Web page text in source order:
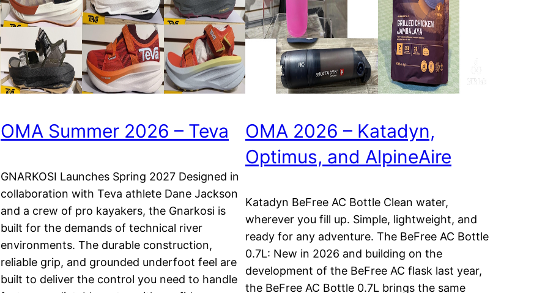
OMA Summer 2026 – Teva
GNARKOSI Launches Spring 2027 Designed in
collaboration with Teva athlete Dane Jackson
and a crew of pro kayakers, the Gnarkosi is
built for the demands of technical river
environments. The durable construction,
reliable grip, and grounded underfoot feel are
built to deliver the control you need to handle
OMA 2026 – Katadyn,
Optimus, and AlpineAire
Katadyn BeFree AC Bottle Clean water,
wherever you fill up. Simple, lightweight, and
ready for any adventure. The BeFree AC Bottle
0.7L: New in 2026 and building on the
development of the BeFree AC flask last year,
the BeFree AC Bottle 0.7L brings the same